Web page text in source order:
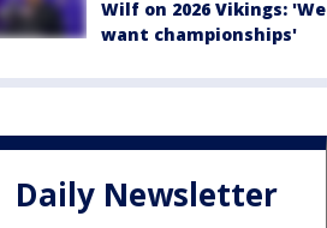
Wilf on 2026 Vikings: 'We
want championships'
Daily Newsletter